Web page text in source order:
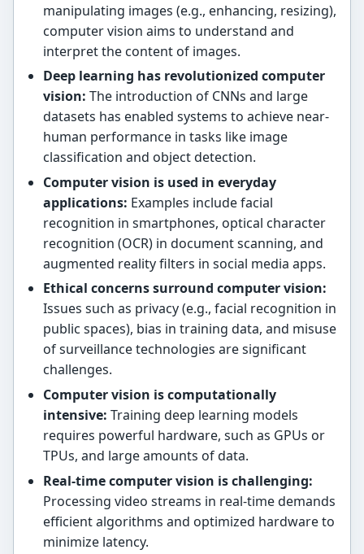
manipulating images (e.g., enhancing, resizing),
computer vision aims to understand and
interpret the content of images.
Deep learning has revolutionized computer
vision: The introduction of CNNs and large
datasets has enabled systems to achieve near-
human performance in tasks like image
classification and object detection.
Computer vision is used in everyday
applications: Examples include facial
recognition in smartphones, optical character
recognition (OCR) in document scanning, and
augmented reality filters in social media apps.
Ethical concerns surround computer vision:
Issues such as privacy (e.g., facial recognition in
public spaces), bias in training data, and misuse
of surveillance technologies are significant
challenges.
Computer vision is computationally
intensive: Training deep learning models
requires powerful hardware, such as GPUs or
TPUs, and large amounts of data.
Real-time computer vision is challenging:
Processing video streams in real-time demands
efficient algorithms and optimized hardware to
minimize latency.